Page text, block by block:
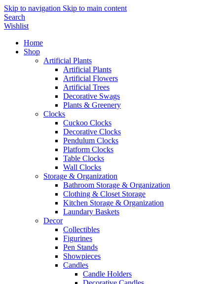
Skip to navigation Skip to main content
Search
Wishlist
Home
Shop
Artificial Plants
Artificial Plants
Artificial Flowers
Artificial Trees
Decorative Swags
Plants & Greenery
Clocks
Cuckoo Clocks
Decorative Clocks
Pendulum Clocks
Platform Clocks
Table Clocks
Wall Clocks
Storage & Organization
Bathroom Storage & Organization
Clothing & Closet Storage
Kitchen Storage & Organization
Laundary Baskets
Decor
Collectibles
Figurines
Pen Stands
Showpieces
Candles
Candle Holders